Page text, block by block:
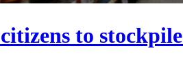
to